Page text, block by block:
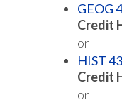
GEOG
Credit
or
HIST
Credit
or